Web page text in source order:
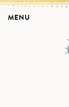
MENU